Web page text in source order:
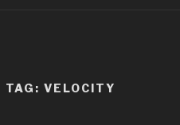
TAG: VELOCITY